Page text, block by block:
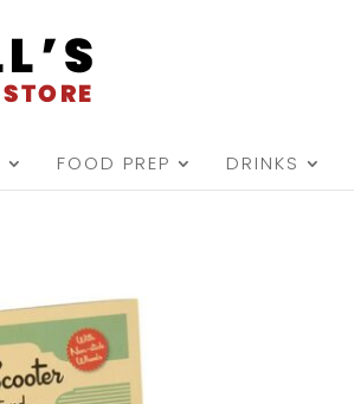
FOOD PREP DRINKS